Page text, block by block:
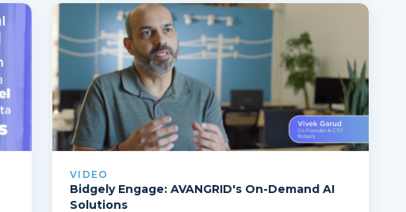
VIDEO
Bidgely Engage: AVANGRID's On-Demand AI
Solutions